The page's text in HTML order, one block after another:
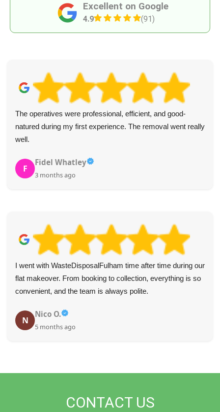
Excellent on Google
4.9 (91)
The operatives were professional, efficient, and good-
natured during my first experience. The removal went really
well.
F
Fidel Whatley
3 months ago
I went with WasteDisposalFulham time after time during our
flat makeover. From booking to collection, everything is so
convenient, and the team is always polite.
N
Nico O.
5 months ago
CONTACT US